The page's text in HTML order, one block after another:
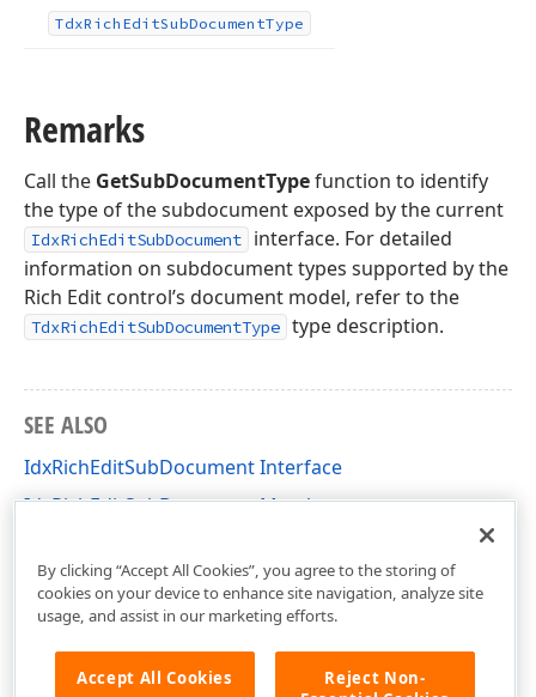
TdxRich EditSubDocumentType
Remarks
Call the GetSubDocumentTypefunction to identify
the type of the subdocument exposed by the current
IdxRichEditSubDocument
interface. For detailed
information on subdocument types supported by the
Rich Edit control’s document model, refer to the
TdxRichEditSubDocumentType type description.
SEE ALSO
IdxRichEditSubDocument Interface
IdxRichEditSubDocument Members
By clicking “Accept All Cookies”, you agree to the storing of
cookies on your device to enhance site navigation, analyze site
usage, and assist in our marketing efforts.
Accept All Cookies
Reject Non-